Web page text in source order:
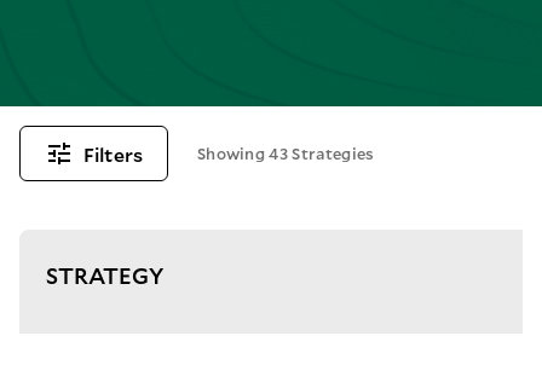
Filters Showing 43 Strategies
STRATEGY